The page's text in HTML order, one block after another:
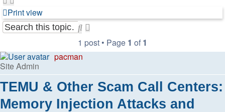
Print view
Search
search
1 post • Page 1 of 1
pacman
Site Admin
TEMU & Other Scam Call Centers:
Memory Injection Attacks and